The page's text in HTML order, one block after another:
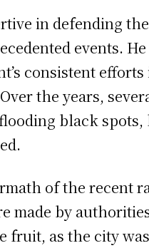
in defending
events.
consistent
the years,
black spots,
of the recent
made by
fruit, as the city